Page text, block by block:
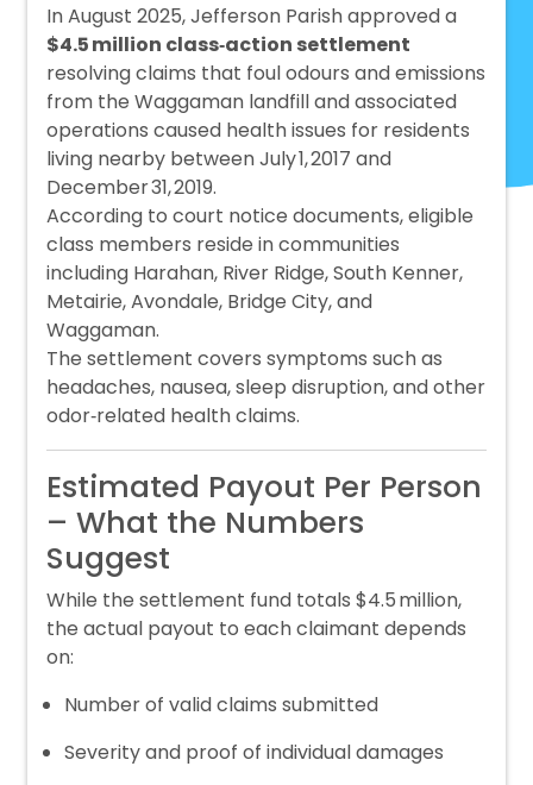
In August 2025, Jefferson Parish approved a
$4.5 million class‑action settlement
resolving claims that foul odours and emissions
from the Waggaman landfill and associated
operations caused health issues for residents
living nearby between July 1, 2017 and
December 31, 2019.
According to court notice documents, eligible
class members reside in communities
including Harahan, River Ridge, South Kenner,
Metairie, Avondale, Bridge City, and
Waggaman.
The settlement covers symptoms such as
headaches, nausea, sleep disruption, and other
odor‑related health claims.
Estimated Payout Per Person
– What the Numbers
Suggest
While the settlement fund totals $4.5 million,
the actual payout to each claimant depends
on:
Number of valid claims submitted
Severity and proof of individual damages